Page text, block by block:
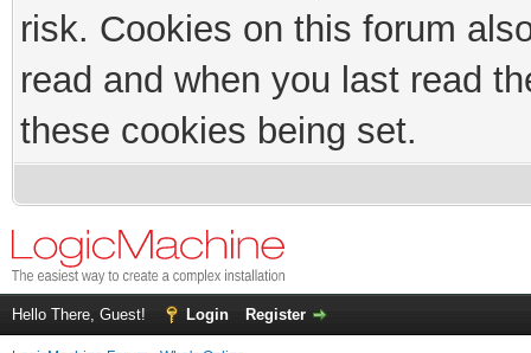
risk. Cookies on this forum
read and when you last read
these cookies being set.
Hello There, Guest! Login Register